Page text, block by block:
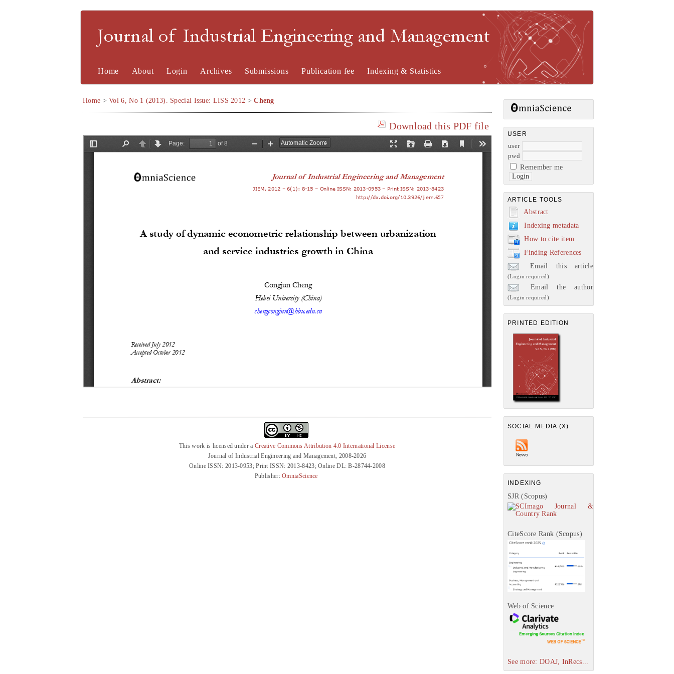
Journal of Industrial Engineering and Management
USER
user
pwd
Remember me
ARTICLE TOOLS
Abstract
Indexing metadata
How to cite item
Finding References
Email this article
(Login required)
Email the author
(Login required)
PRINTED EDITION
SOCIAL MEDIA (X)
INDEXING
SJR (Scopus)
CiteScore Rank (Scopus)
Web of Science
See more: DOAJ, InRecs...
Home About Login Archives Submissions Publication fee Indexing & Statistics
Home >Vol 6, No 1 (2013). Special Issue: LISS 2012 >Cheng
Download this PDF file
This work is licensed under a Creative Commons Attribution 4.0 International License
Journal of Industrial Engineering and Management, 2008-2026
Online ISSN: 2013-0953; Print ISSN: 2013-8423; Online DL: B-28744-2008
Publisher:OmniaScience